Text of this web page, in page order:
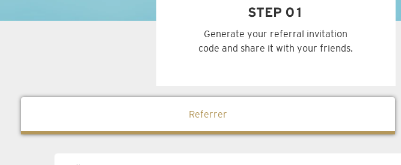
STEP 01
Generate your referral invitation
code and share it with your friends.
Referrer